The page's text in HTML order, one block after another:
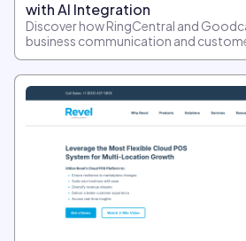
with AI Integration
Discover how RingCentral and
business communication and